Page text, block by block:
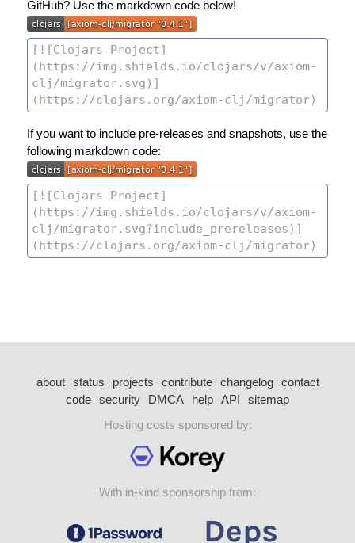
GitHub? Use the markdown code below!
If you want to include pre-releases and snapshots, use the
following markdown code:
about status projects contribute changelog
contact
code security DMCA help API
sitemap
Hosting costs sponsored by:
With in-kind sponsorship from: